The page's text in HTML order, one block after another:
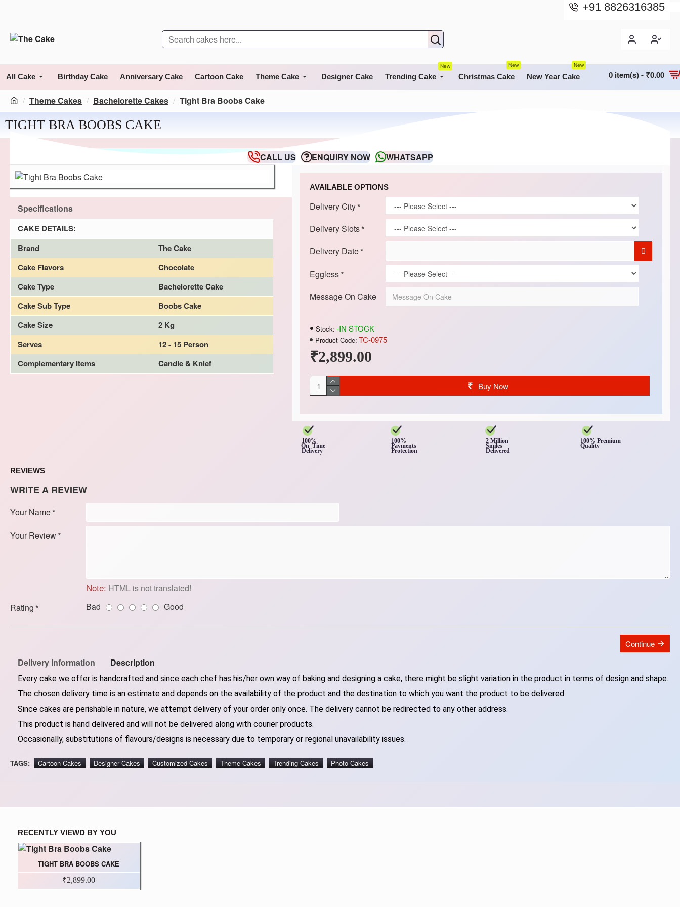
+91 8826316385
All Cake Birthday Cake Anniversary Cake Cartoon Cake Theme Cake Designer Cake Trending Cake
New
Christmas Cake
New
New Year Cake
New
0 item(s) - ₹0.00
Theme Cakes Bachelorette Cakes Tight Bra Boobs Cake
TIGHT BRA BOOBS CAKE
CALL US ENQUIRY NOW WHATSAPP
Specifications
CAKE DETAILS:
Brand
The Cake
Cake Flavors
Chocolate
Cake Type
Bachelorette Cake
Cake Sub Type
Boobs Cake
Cake Size
2 Kg
Serves
12 - 15 Person
Complementary Items
Candle & Knief ₹2,899.00
Stock: -IN STOCK
Product Code: TC-0975
AVAILABLE OPTIONS
Delivery City
Delivery Slots
Delivery Date
Eggless
Message On Cake
Buy Now
100%
On Time
Delivery
100%
Payments
Protection
2 Million
Smiles
Delivered
100% Premium
Quality
REVIEWS
WRITE A REVIEW
Your Name
Your Review
Note: HTML is not translated!
Rating
Bad Good
Continue
Delivery Information Description
Every cake we offer is handcrafted and since each chef has his/her own way of baking and designing a cake, there might be slight variation in the product in terms of design and shape.
The chosen delivery time is an estimate and depends on the availability of the product and the destination to which you want the product to be delivered.
Since cakes are perishable in nature, we attempt delivery of your order only once. The delivery cannot be redirected to any other address.
This product is hand delivered and will not be delivered along with courier products.
Occasionally, substitutions of flavours/designs is necessary due to temporary or regional unavailability issues.
TAGS: Cartoon Cakes Designer Cakes Customized Cakes Theme Cakes Trending Cakes Photo Cakes
RECENTLY VIEWD BY YOU
TIGHT BRA BOOBS CAKE
₹2,899.00